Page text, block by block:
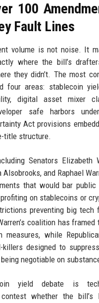
100
Fault Lines
volume is not noise. It
where the bill’s
they didn’t. The most
four areas: stablecoin
digital asset mixer
safe harbors
Act provisions
title structure.
Senators Elizabeth
Alsobrooks, and Raphael
that would bar
on stablecoins or
preventing big tech
coalition has
measures, while
killers designed to
negotiable on
yield debate is
contest whether the bill’s